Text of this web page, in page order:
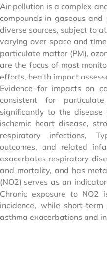
Air pollution is a complex
compounds in gaseous
diverse sources, subject to
varying over space and
particulate matter (PM),
are the focus of most
efforts, health impact
Evidence for impacts on
consistent for
significantly to the
ischemic heart disease,
respiratory infections,
outcomes, and related
exacerbates respiratory
and mortality, and has
(NO2) serves as an
Chronic exposure to NO2
incidence, while short-
asthma exacerbations and